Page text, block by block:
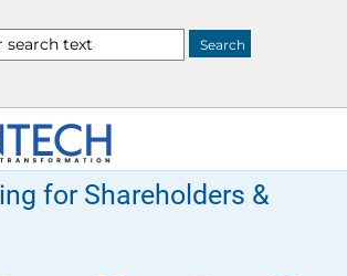
for Shareholders &